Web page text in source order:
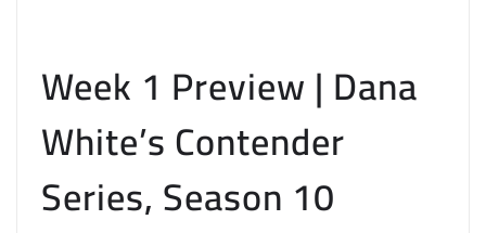
Week 1 Preview | Dana
White’s Contender
Series, Season 10